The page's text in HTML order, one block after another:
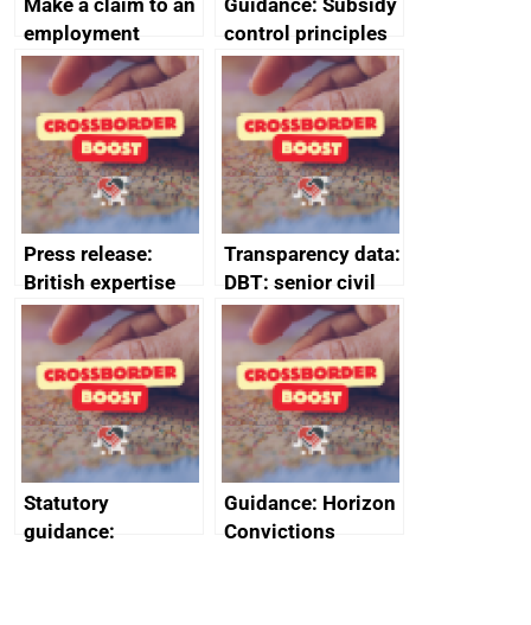
Make a claim to an
employment
tribunal
Guidance: Subsidy
control principles
assessment
guides
Press release:
British expertise
enlisted to
promote cultural
heritage and
creativity in Saudi
Arabia
Transparency data:
DBT: senior civil
service
declarations of
outside interests
Statutory
guidance:
Guidance: Horizon
Convictions